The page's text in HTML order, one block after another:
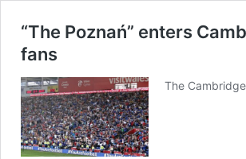
“The Poznań” enters
fans
The